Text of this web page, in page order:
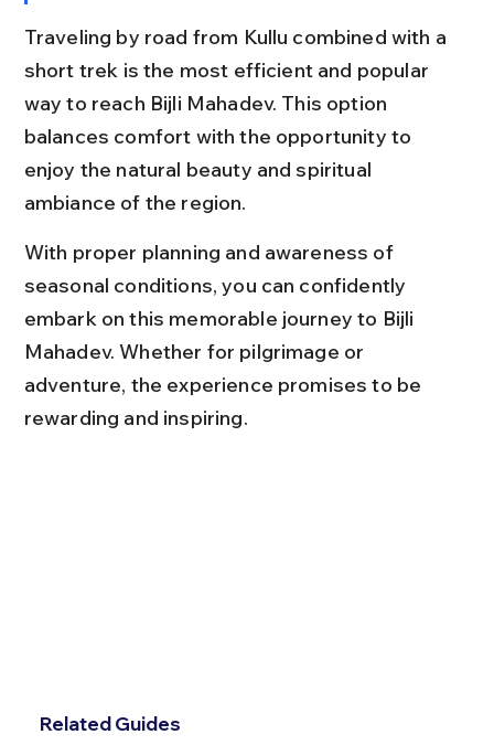
Traveling by road from Kullu combined with a
short trek is the most efficient and popular
way to reach Bijli Mahadev. This option
balances comfort with the opportunity to
enjoy the natural beauty and spiritual
ambiance of the region.
With proper planning and awareness of
seasonal conditions, you can confidently
embark on this memorable journey to Bijli
Mahadev. Whether for pilgrimage or
adventure, the experience promises to be
rewarding and inspiring.
Related Guides